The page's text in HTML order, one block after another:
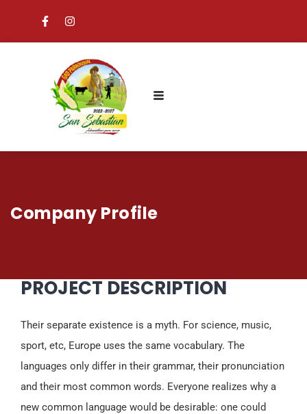
Company Profile
PROJECT DESCRIPTION
Their separate existence is a myth. For science, music,
sport, etc, Europe uses the same vocabulary. The
languages only differ in their grammar, their pronunciation
and their most common words. Everyone realizes why a
new common language would be desirable: one could